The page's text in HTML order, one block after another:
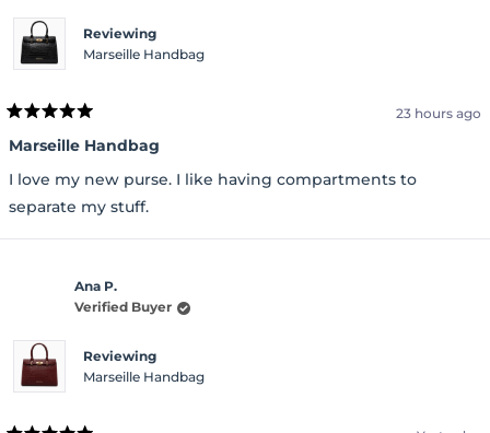
Reviewing
Marseille Handbag
5
out
of
5
stars
23 hours ago
Marseille Handbag
I love my new purse. I like having compartments to
separate my stuff.
Ana P.
Verified Buyer
Reviewing
Marseille Handbag